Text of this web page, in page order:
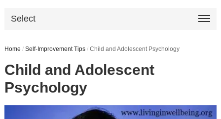
Select
Home / Self-Improvement Tips / Child and Adolescent Psychology
Child and Adolescent
Psychology